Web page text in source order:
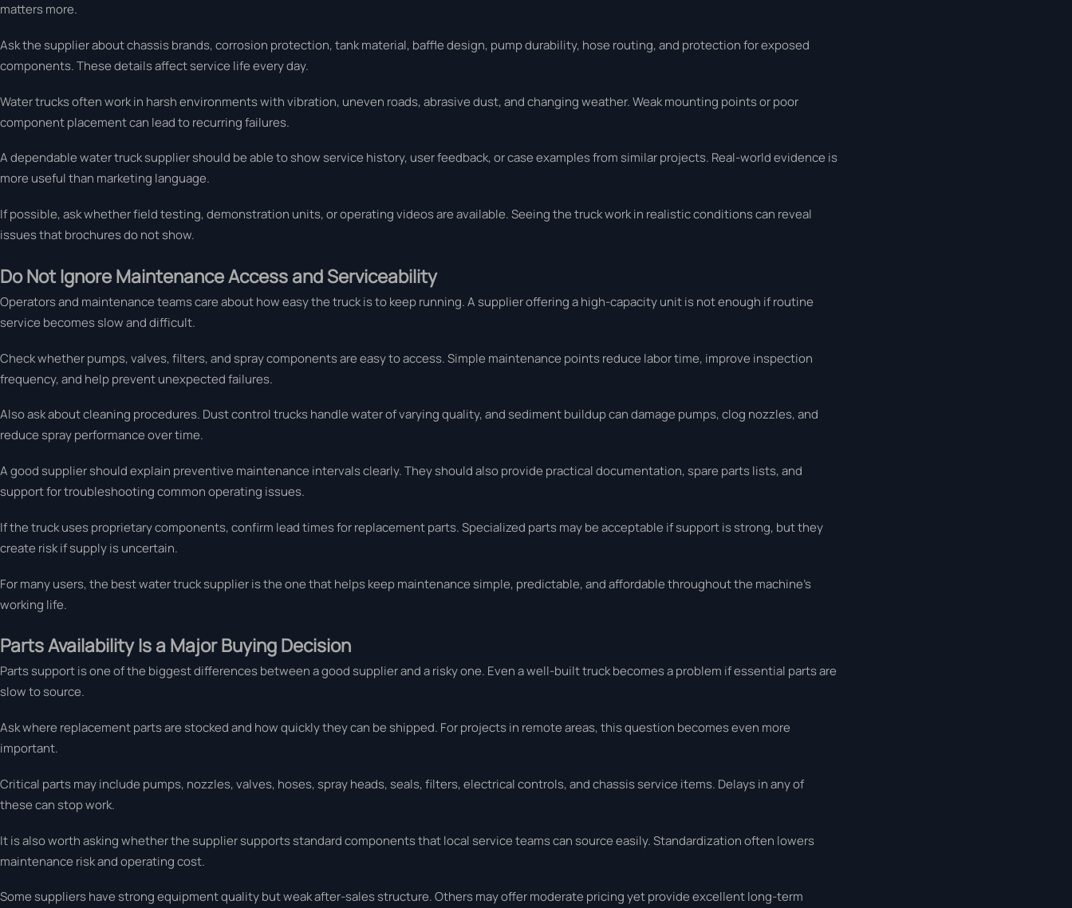
matters more.
Ask the supplier about chassis brands, corrosion protection, tank material, baffle design, pump durability, hose routing, and protection for exposed
components. These details affect service life every day.
Water trucks often work in harsh environments with vibration, uneven roads, abrasive dust, and changing weather. Weak mounting points or poor
component placement can lead to recurring failures.
A dependable water truck supplier should be able to show service history, user feedback, or case examples from similar projects. Real-world evidence is
more useful than marketing language.
If possible, ask whether field testing, demonstration units, or operating videos are available. Seeing the truck work in realistic conditions can reveal
issues that brochures do not show.
Do Not Ignore Maintenance Access and Serviceability
Operators and maintenance teams care about how easy the truck is to keep running. A supplier offering a high-capacity unit is not enough if routine
service becomes slow and difficult.
Check whether pumps, valves, filters, and spray components are easy to access. Simple maintenance points reduce labor time, improve inspection
frequency, and help prevent unexpected failures.
Also ask about cleaning procedures. Dust control trucks handle water of varying quality, and sediment buildup can damage pumps, clog nozzles, and
reduce spray performance over time.
A good supplier should explain preventive maintenance intervals clearly. They should also provide practical documentation, spare parts lists, and
support for troubleshooting common operating issues.
If the truck uses proprietary components, confirm lead times for replacement parts. Specialized parts may be acceptable if support is strong, but they
create risk if supply is uncertain.
For many users, the best water truck supplier is the one that helps keep maintenance simple, predictable, and affordable throughout the machine’s
working life.
Parts Availability Is a Major Buying Decision
Parts support is one of the biggest differences between a good supplier and a risky one. Even a well-built truck becomes a problem if essential parts are
slow to source.
Ask where replacement parts are stocked and how quickly they can be shipped. For projects in remote areas, this question becomes even more
important.
Critical parts may include pumps, nozzles, valves, hoses, spray heads, seals, filters, electrical controls, and chassis service items. Delays in any of
these can stop work.
It is also worth asking whether the supplier supports standard components that local service teams can source easily. Standardization often lowers
maintenance risk and operating cost.
Some suppliers have strong equipment quality but weak after-sales structure. Others may offer moderate pricing yet provide excellent long-term